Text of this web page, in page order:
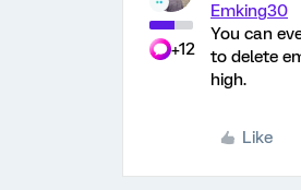
+12
Emking30
You can
to delete
high.
Like